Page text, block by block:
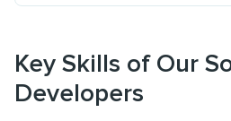
Key Skills of Our
Developers